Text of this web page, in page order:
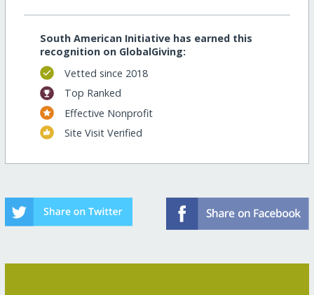
South American Initiative has earned this
recognition on GlobalGiving:
Vetted since 2018
Top Ranked
Effective Nonprofit
Site Visit Verified